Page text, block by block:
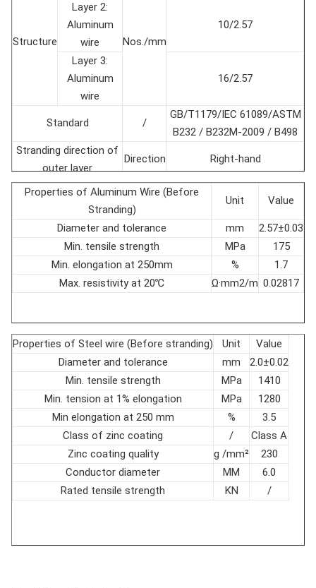
Structure Nos./mm
Layer 2:
Aluminum
wire
10/2.57
Layer 3:
Aluminum
wire
16/2.57
Standard /
GB/T1179/IEC 61089/ASTM
B232 / B232M-2009 / B498
Stranding direction of
outer layer
Direction Right-hand
Conductor diameter mm
16.28±1％
Cross section
mm2
156.8±1％
Conductor weight
kg/km
547.8±1％
Rated tensile strength
kN
52
Modulus of Elasticity
GPa
73.9
Coefficient of linear
expansion
10-6/℃ 18.9
20℃
Ohm/ft 0.637
Aluminum
layer
times
16-wire layer 10-14
10-wire layer 10-16
Steel layer
6-wire layer 18-30
Properties of Aluminum Wire (Before
Stranding)
Unit Value
Diameter and tolerance mm
2.57±0.03
Min. tensile strength
MPa
175
Min. elongation at 250mm
%
1.7
Max. resistivity at 20℃
Ω·mm2/m 0.02817
Properties of Steel wire (Before stranding) Unit
Value
Diameter and tolerance
mm
2.0±0.02
Min. tensile strength
MPa
1410
Min. tension at 1% elongation
MPa
1280
Min elongation at 250 mm
%
3.5
Class of zinc coating
/
Class A
Zinc coating quality
g /mm²
230
Conductor diameter
MM
6.0
Rated tensile strength
KN /